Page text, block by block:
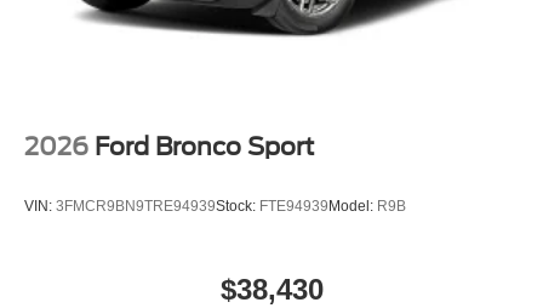
2026 Ford Bronco Sport
VIN: 3FMCR9BN9TRE94939Stock: FTE94939 Model: R9B
$38,430